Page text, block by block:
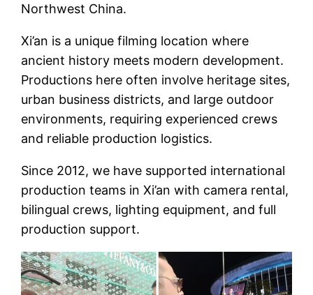
Northwest China.
Xi’an is a unique filming location where
ancient history meets modern development.
Productions here often involve heritage sites,
urban business districts, and large outdoor
environments, requiring experienced crews
and reliable production logistics.
Since 2012, we have supported international
production teams in Xi’an with camera rental,
bilingual crews, lighting equipment, and full
production support.